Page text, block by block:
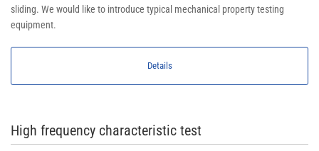
sliding. We would like to introduce typical mechanical property testing
equipment.
Details
High frequency characteristic test